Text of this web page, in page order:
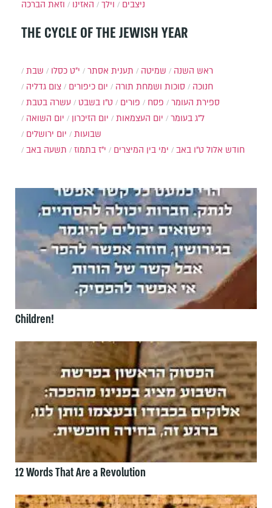
ניצבים וילך האזינו וזאת הברכה
THE CYCLE OF THE JEWISH YEAR
שבת י״ט כסלו תענית אסתר שמיטה
ראש השנה
צום גדליה
יום כיפורים סוכות ושמחת תורה
חנוכה
עשרה בטבת
ט"ו בשבט פורים פסח
ספירת העומר
יום השואה
יום הזיכרון יום העצמאות
ל"ג בעומר
יום ירושלים
שבועות
ימי בין המיצרים
י"ז בתמוז תשעה באב ט"ו באב חודש אלול
Children!
12 Words That Are a Revolution